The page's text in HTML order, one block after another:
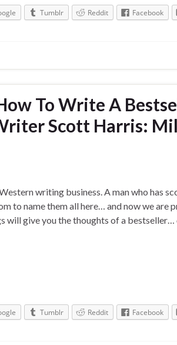
Tumblr Reddit Facebook
To Write A
Scott Harris:
writing business. A man who has
to name them all here… and now we are
will give you the thoughts of a
Tumblr Reddit Facebook